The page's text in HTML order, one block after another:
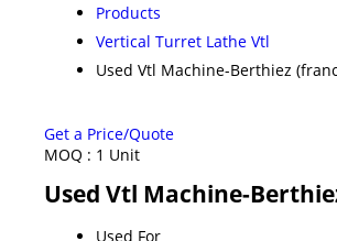
Products
Vertical Turret Lathe Vtl
Used Vtl Machine-Berthiez
Get a Price/Quote
MOQ : 1 Unit
Used Vtl Machine-
Used For